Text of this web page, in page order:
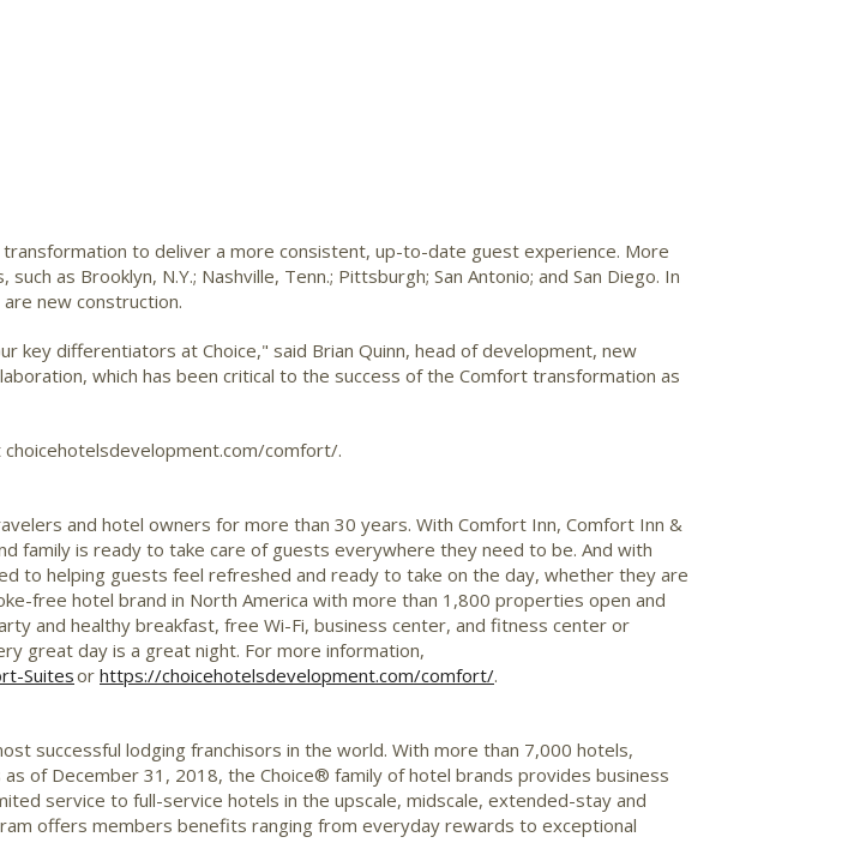
to deliver a more consistent, up-to-date guest experience. More
such as Brooklyn, N.Y.; Nashville, Tenn.; Pittsburgh; San Antonio; and San Diego. In
new construction.
key differentiators at Choice," said Brian Quinn, head of development, new
which has been critical to the success of the Comfort transformation as
comfort/.
and hotel owners for more than 30 years. With Comfort Inn, Comfort Inn &
family is ready to take care of guests everywhere they need to be. And with
to helping guests feel refreshed and ready to take on the day, whether they are
free hotel brand in North America with more than 1,800 properties open and
and healthy breakfast, free Wi-Fi, business center, and fitness center or
great day is a great night. For more information,
Suitesor https://choicehotelsdevelopment.com/comfort/.
successful lodging franchisors in the world. With more than 7,000 hotels,
as of December 31, 2018, the Choice® family of hotel brands provides business
service to full-service hotels in the upscale, midscale, extended-stay and
offers members benefits ranging from everyday rewards to exceptional